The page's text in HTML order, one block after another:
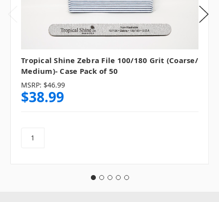
Tropical Shine Zebra File 100/180 Grit (Coarse/
Medium)- Case Pack of 50
MSRP: $46.99
$38.99